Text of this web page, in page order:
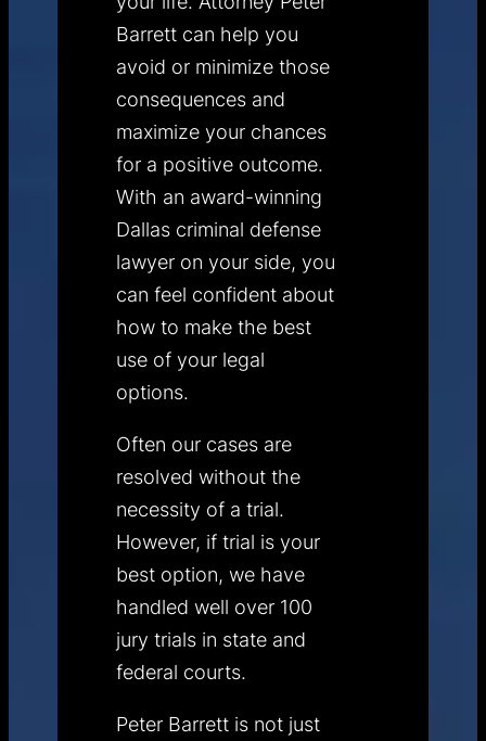
Barrett can help you
avoid or minimize those
consequences and
maximize your chances
for a positive outcome.
With an award-winning
Dallas criminal defense
lawyer on your side, you
can feel confident about
how to make the best
use of your legal
options.
Often our cases are
resolved without the
necessity of a trial.
However, if trial is your
best option, we have
handled well over 100
jury trials in state and
federal courts.
Peter Barrett is not just